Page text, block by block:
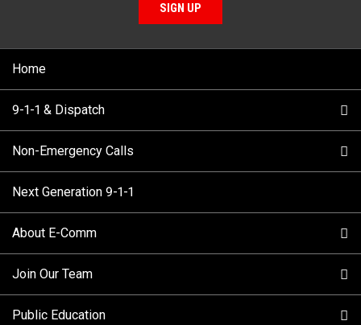
SIGN UP
Home
9-1-1 & Dispatch
When to Call
How 9-1-1 Works
Tips and Info
Call Statistics
Make a FIPPA Request
Non-Emergency Calls
Find Your Police Non-Emergency Number in British
Next Generation 9-1-1
About E-Comm
Our Mission/Vision
Executive Leadership Team
Join Our Team
9-1-1 Call Takers
Public Education